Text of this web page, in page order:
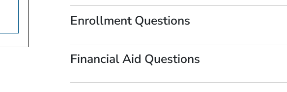
Enrollment Questions
Financial Aid Questions